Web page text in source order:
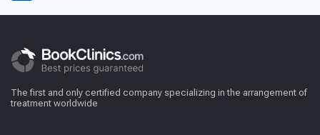
The first and only certified company specializing in the arrangement of
treatment worldwide